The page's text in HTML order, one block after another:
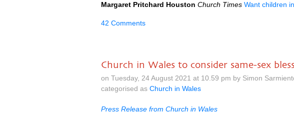
Margaret Pritchard Houston Church Times Want children
42 Comments
Church in Wales to consider same-sex
on Tuesday, 24 August 2021 at 10.59 pm by Simon
categorised as Church in Wales
Press Release from Church in Wales